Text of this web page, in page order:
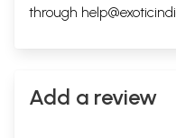
through
Add a review